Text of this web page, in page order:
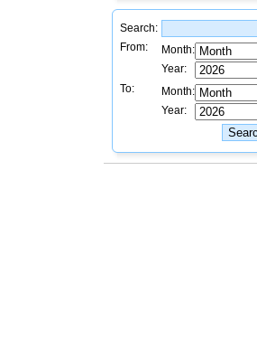
Search:
From:
Month:
Year:
To:
Month:
Year: